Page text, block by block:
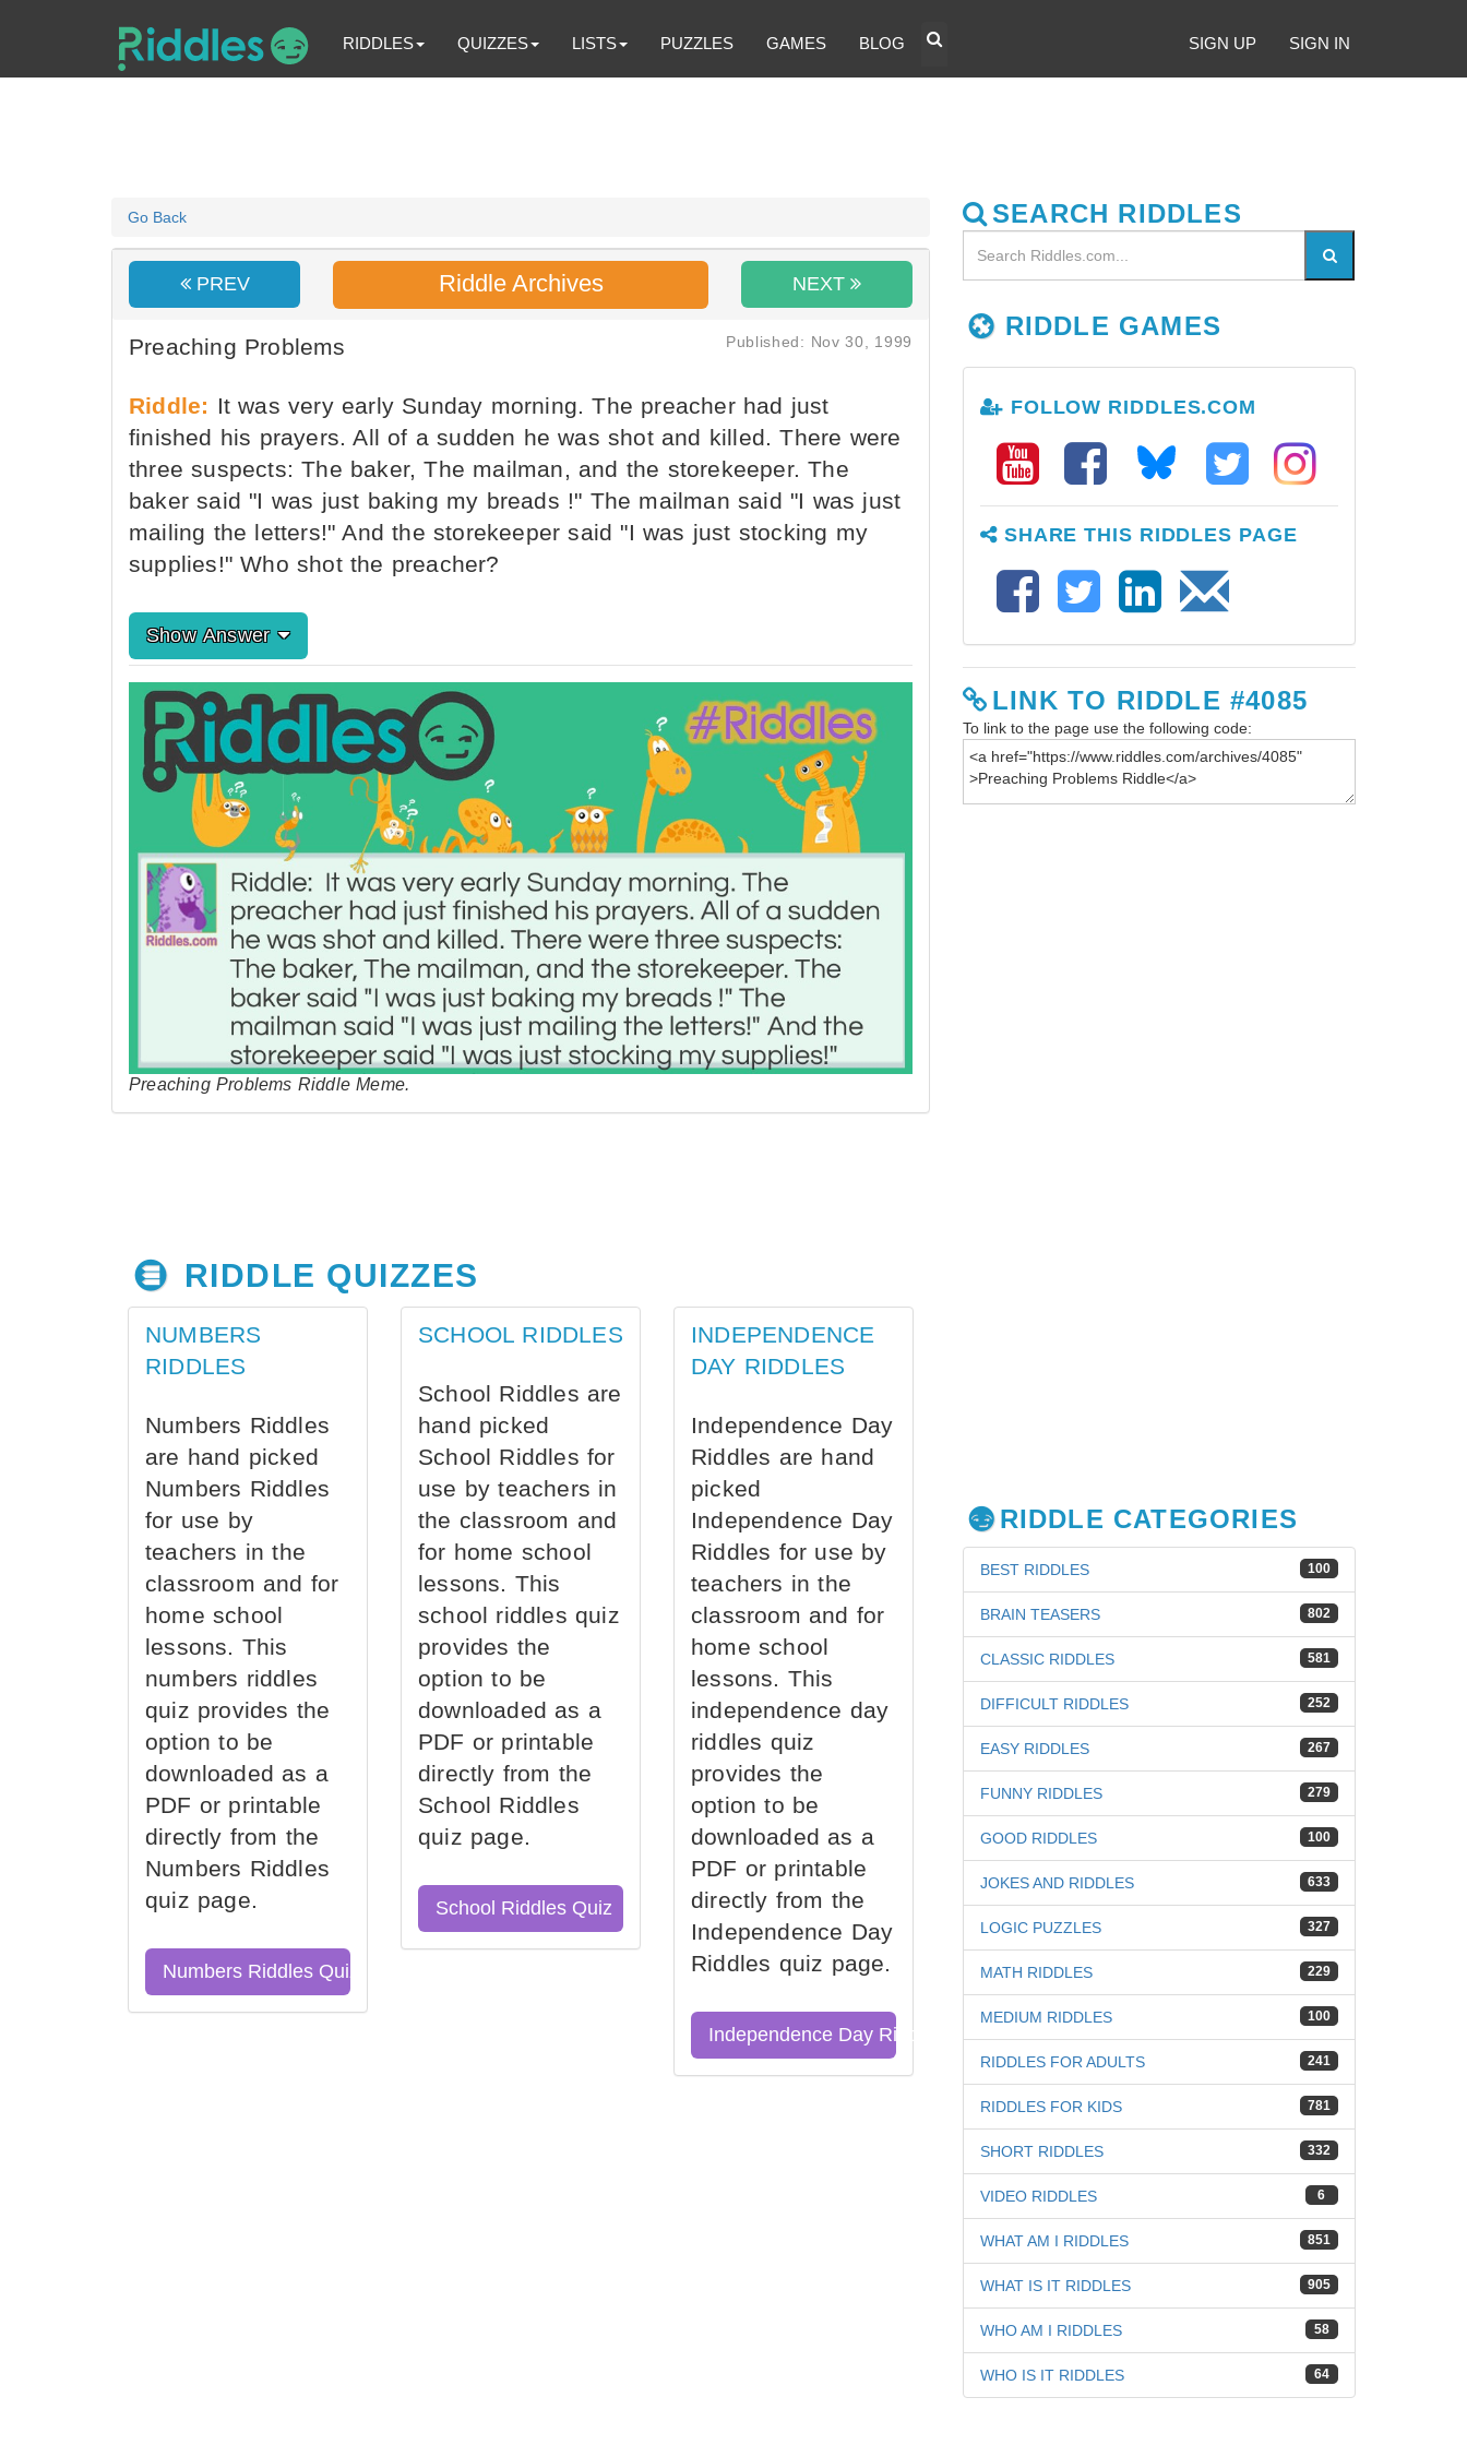
RIDDLES QUIZZES LISTS PUZZLES GAMES BLOG SIGN UP SIGN IN
Go Back
PREV Riddle Archives NEXT
Preaching Problems Published: Nov 30, 1999
Riddle: It was very early Sunday morning. The preacher had just
finished his prayers. All of a sudden he was shot and killed. There were
three suspects: The baker, The mailman, and the storekeeper. The
baker said "I was just baking my breads !" The mailman said "I was just
mailing the letters!" And the storekeeper said "I was just stocking my
supplies!" Who shot the preacher?
Show Answer
Preaching Problems Riddle Meme.
RIDDLE QUIZZES
NUMBERS
RIDDLES
Numbers Riddles
are hand picked
Numbers Riddles
for use by
teachers in the
classroom and for
home school
lessons. This
numbers riddles
quiz provides the
option to be
downloaded as a
PDF or printable
directly from the
Numbers Riddles
quiz page.
Numbers Riddles Quiz
SCHOOL RIDDLES
School Riddles are
hand picked
School Riddles for
use by teachers in
the classroom and
for home school
lessons. This
school riddles quiz
provides the
option to be
downloaded as a
PDF or printable
directly from the
School Riddles
quiz page.
School Riddles Quiz
INDEPENDENCE
DAY RIDDLES
Independence Day
Riddles are hand
picked
Independence Day
Riddles for use by
teachers in the
classroom and for
home school
lessons. This
independence day
riddles quiz
provides the
option to be
downloaded as a
PDF or printable
directly from the
Independence Day
Riddles quiz page.
Independence Day Riddles Quiz
SEARCH RIDDLES
RIDDLE GAMES
FOLLOW RIDDLES.COM
SHARE THIS RIDDLES PAGE
LINK TO RIDDLE #4085
To link to the page use the following code:
RIDDLE CATEGORIES
100
BEST RIDDLES
802
BRAIN TEASERS
581
CLASSIC RIDDLES
252
DIFFICULT RIDDLES
267
EASY RIDDLES
279
FUNNY RIDDLES
100
GOOD RIDDLES
633
JOKES AND RIDDLES
327
LOGIC PUZZLES
229
MATH RIDDLES
100
MEDIUM RIDDLES
241
RIDDLES FOR ADULTS
781
RIDDLES FOR KIDS
332
SHORT RIDDLES
6
VIDEO RIDDLES
851
WHAT AM I RIDDLES
905
WHAT IS IT RIDDLES
58
WHO AM I RIDDLES
64
WHO IS IT RIDDLES